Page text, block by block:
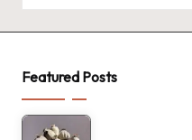
Featured Posts